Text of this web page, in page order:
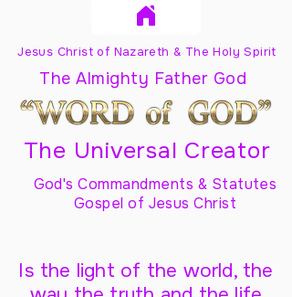
Jesus Christ of Nazareth & The Holy Spirit
The Almighty Father God
The Universal Creator
God's Commandments & Statutes
Gospel of Jesus Christ
Is the light of the world, the